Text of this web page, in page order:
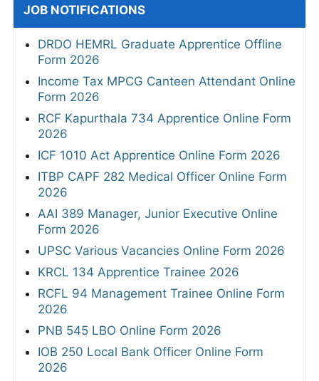
ITI
B.com
MSW
M.sc BA
MA Any Graduate
Any Post Graduate
JOBS BY LOCATION
Hyderabad
10,615 jobs
Bhubaneswar
4,958 jobs